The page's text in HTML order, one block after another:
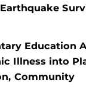
Education
Illness into
Community